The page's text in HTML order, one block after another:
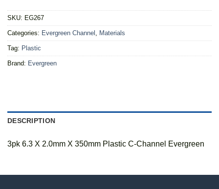
SKU: EG267
Categories: Evergreen Channel , Materials
Tag: Plastic
Brand: Evergreen
DESCRIPTION
3pk 6.3 X 2.0mm X 350mm Plastic C-Channel Evergreen